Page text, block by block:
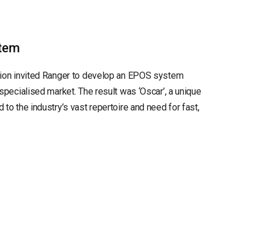
invited Ranger to develop an EPOS system
market. The result was ‘Oscar’, a unique
the industry’s vast repertoire and need for fast,